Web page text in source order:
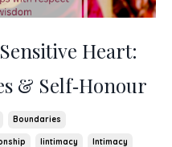
Heart:
& Self‑Honour
Boundaries
Iintimacy Intimacy